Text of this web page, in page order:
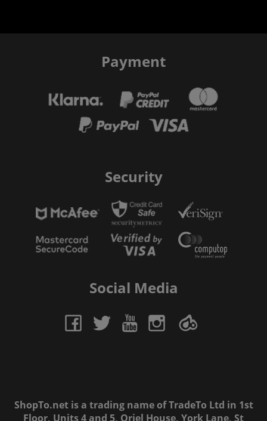
Payment
Security
Social Media
ShopTo.net is a trading name of TradeTo Ltd in 1st
Floor, Units 4 and 5, Oriel House, York Lane, St